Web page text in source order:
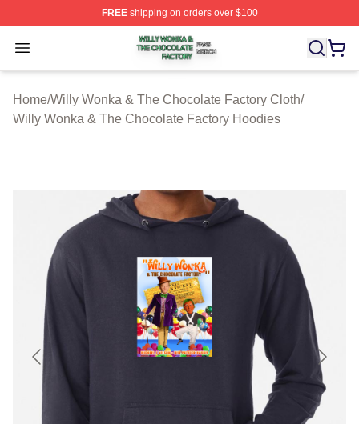
FREEshipping on orders over $100
Open menu
Willy Wonka & The Chocolate Factory Shop ⚡️
Home/Willy Wonka & The Chocolate Factory Cloth/
Willy Wonka & The Chocolate Factory Hoodies